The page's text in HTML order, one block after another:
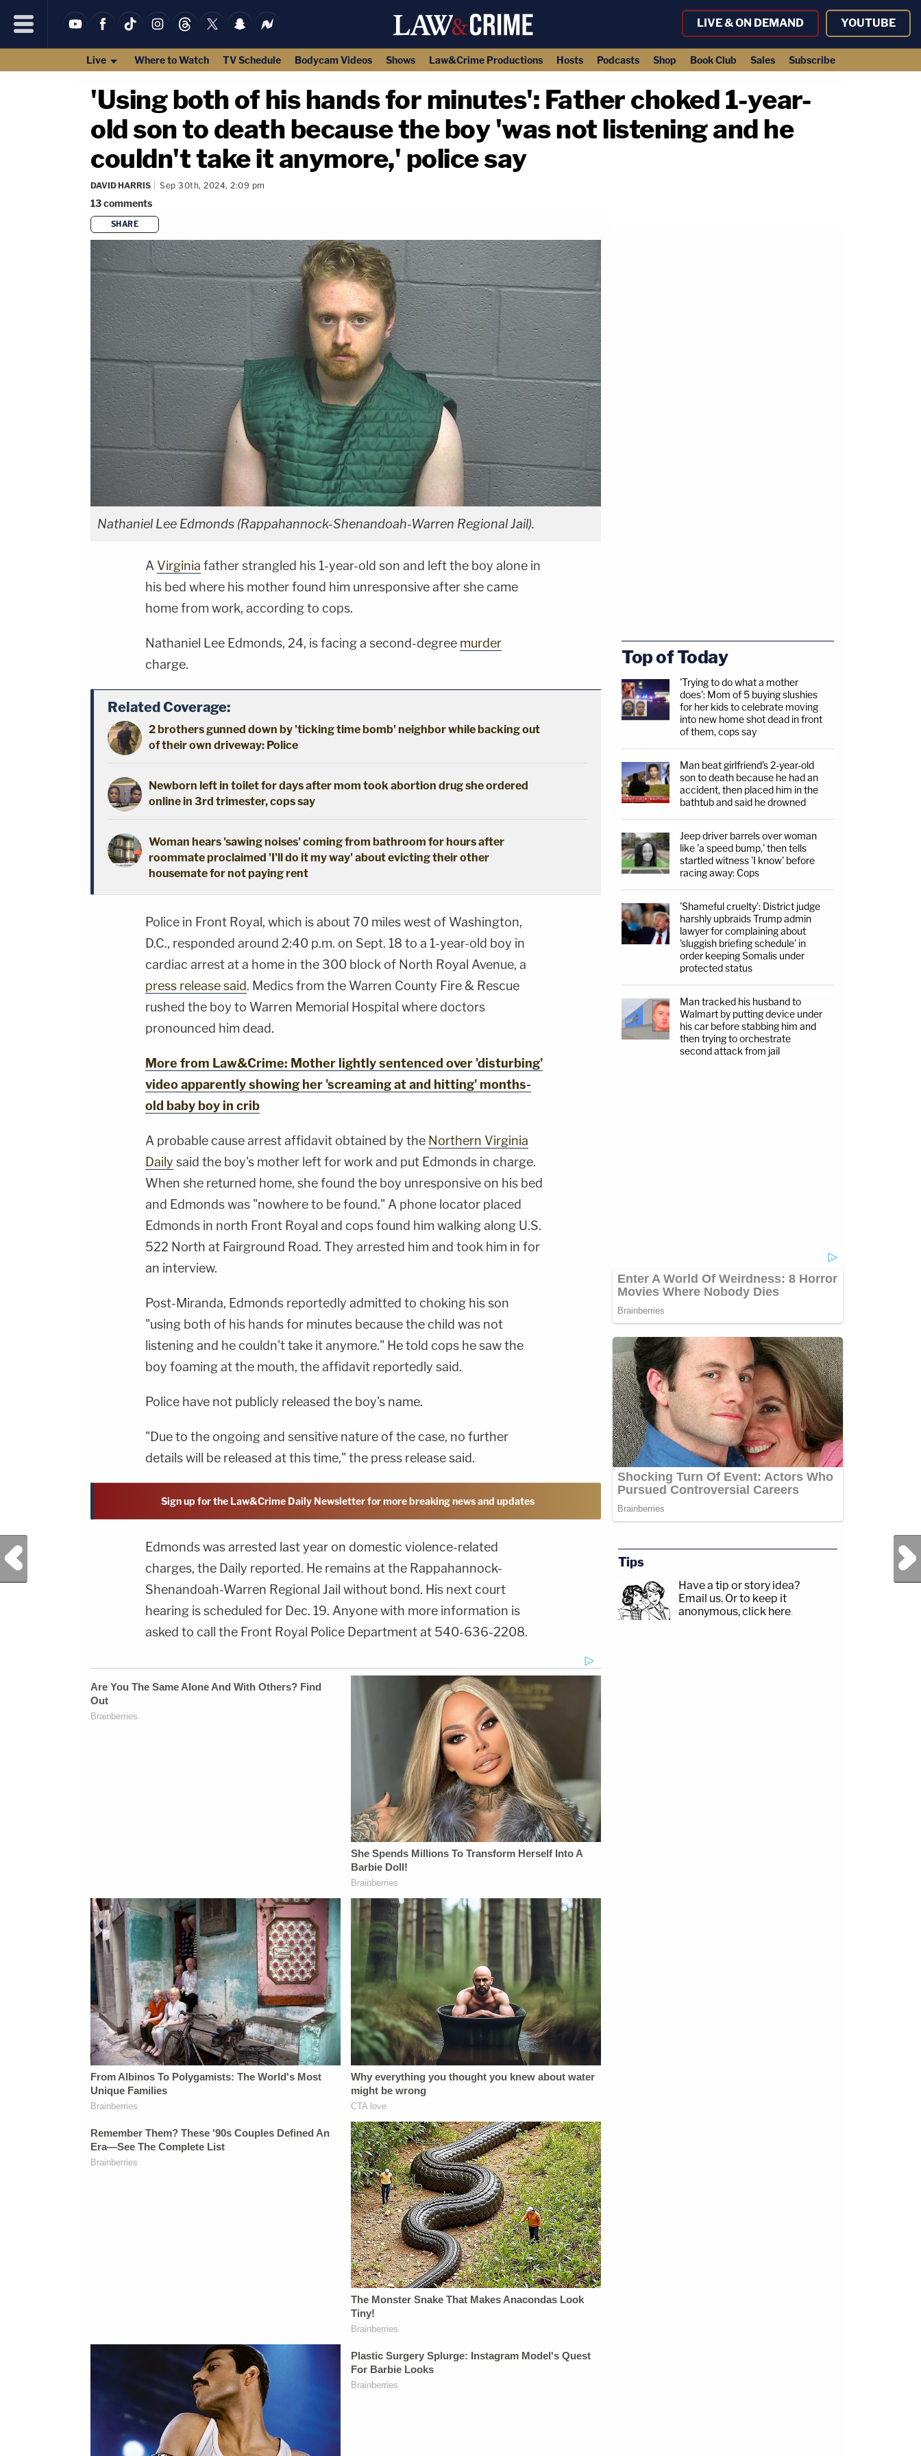
LIVE & ON DEMAND YOUTUBE
Live Where to Watch TV Schedule Bodycam Videos Shows Law&Crime Productions Hosts Podcasts Shop Book Club Sales Subscribe
'Using both of his hands for minutes': Father choked 1-year-
old son to death because the boy 'was not listening and he
couldn't take it anymore,' police say
DAVID HARRIS Sep 30th, 2024, 2:09 pm
13comments
SHARE
Nathaniel Lee Edmonds (Rappahannock-Shenandoah-Warren Regional Jail).
A Virginia father strangled his 1-year-old son and left the boy alone in
his bed where his mother found him unresponsive after she came
home from work, according to cops.
Nathaniel Lee Edmonds, 24, is facing a second-degree murder
charge.
Related Coverage:
2 brothers gunned down by 'ticking time bomb' neighbor while backing out
of their own driveway: Police
Newborn left in toilet for days after mom took abortion drug she ordered
online in 3rd trimester, cops say
Woman hears 'sawing noises' coming from bathroom for hours after
roommate proclaimed 'I'll do it my way' about evicting their other
housemate for not paying rent
Police in Front Royal, which is about 70 miles west of Washington,
D.C., responded around 2:40 p.m. on Sept. 18 to a 1-year-old boy in
cardiac arrest at a home in the 300 block of North Royal Avenue, a
press release said. Medics from the Warren County Fire & Rescue
rushed the boy to Warren Memorial Hospital where doctors
pronounced him dead.
More from Law&Crime: Mother lightly sentenced over 'disturbing'
video apparently showing her 'screaming at and hitting' months-
old baby boy in crib
A probable cause arrest affidavit obtained by the Northern Virginia
Daily said the boy's mother left for work and put Edmonds in charge.
When she returned home, she found the boy unresponsive on his bed
and Edmonds was "nowhere to be found." A phone locator placed
Edmonds in north Front Royal and cops found him walking along U.S.
522 North at Fairground Road. They arrested him and took him in for
an interview.
Post-Miranda, Edmonds reportedly admitted to choking his son
"using both of his hands for minutes because the child was not
listening and he couldn't take it anymore." He told cops he saw the
boy foaming at the mouth, the affidavit reportedly said.
Police have not publicly released the boy's name.
"Due to the ongoing and sensitive nature of the case, no further
details will be released at this time," the press release said.
Sign up for the Law&Crime Daily Newsletter for more breaking news and updates
Edmonds was arrested last year on domestic violence-related
charges, the Daily reported. He remains at the Rappahannock-
Shenandoah-Warren Regional Jail without bond. His next court
hearing is scheduled for Dec. 19. Anyone with more information is
asked to call the Front Royal Police Department at 540-636-2208.
Previous Post
Top of Today
'Trying to do what a mother
does': Mom of 5 buying slushies
for her kids to celebrate moving
into new home shot dead in front
of them, cops say
Man beat girlfriend's 2-year-old
son to death because he had an
accident, then placed him in the
bathtub and said he drowned
Jeep driver barrels over woman
like 'a speed bump,' then tells
startled witness 'I know' before
racing away: Cops
'Shameful cruelty': District judge
harshly upbraids Trump admin
lawyer for complaining about
'sluggish briefing schedule' in
order keeping Somalis under
protected status
Man tracked his husband to
Walmart by putting device under
his car before stabbing him and
then trying to orchestrate
second attack from jail
Tips
Have a tip or story idea?
Email us. Or to keep it
anonymous, click here.